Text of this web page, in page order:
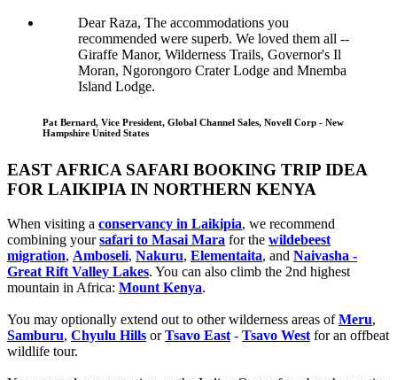
Dear Raza, The accommodations you
recommended were superb. We loved them all --
Giraffe Manor, Wilderness Trails, Governor's Il
Moran, Ngorongoro Crater Lodge and Mnemba
Island Lodge.
Pat Bernard, Vice President, Global Channel Sales, Novell Corp - New
Hampshire United States
EAST AFRICA SAFARI BOOKING TRIP IDEA
FOR LAIKIPIA IN NORTHERN KENYA
When visiting a conservancy in Laikipia, we recommend
combining yoursafari to Masai Mara for the wildebeest
migration, Amboseli, Nakuru, Elementaita, and Naivasha -
Great Rift Valley Lakes. You can also climb the 2nd highest
mountain in Africa: Mount Kenya.
You may optionally extend out to other wilderness areas ofMeru,
Samburu, Chyulu Hills orTsavo East - Tsavo West for an offbeat
wildlife tour.